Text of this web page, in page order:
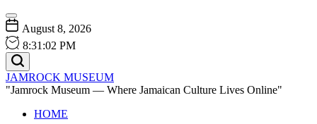
Skip
to
content
Menu
August 8, 2026
8:31 :03 PM
Search
JAMROCK MUSEUM
"Jamrock Museum — Where Jamaican Culture Lives Online"
HOME